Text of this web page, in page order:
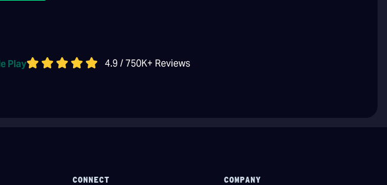
4.9 / 750K+ Reviews
CONNECT COMPANY